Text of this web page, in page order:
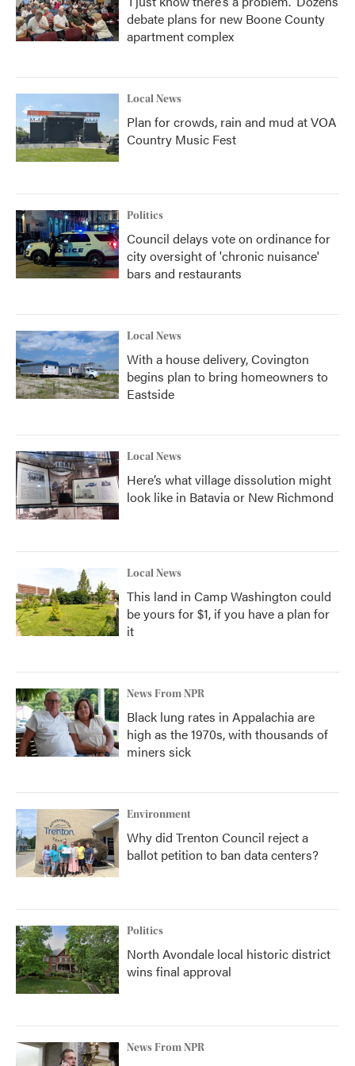
debate plans for new Boone County
apartment complex
Local News
Plan for crowds, rain and mud at VOA
Country Music Fest
Politics
Council delays vote on ordinance for
city oversight of 'chronic nuisance'
bars and restaurants
Local News
With a house delivery, Covington
begins plan to bring homeowners to
Eastside
Local News
Here’s what village dissolution might
look like in Batavia or New Richmond
Local News
This land in Camp Washington could
be yours for $1, if you have a plan for
it
News From NPR
Black lung rates in Appalachia are
high as the 1970s, with thousands of
miners sick
Environment
Why did Trenton Council reject a
ballot petition to ban data centers?
Politics
North Avondale local historic district
wins final approval
News From NPR